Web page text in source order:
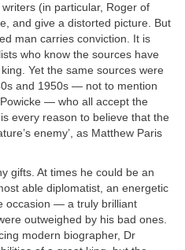
(in particular, Roger of
and give a distorted picture. But
man carries conviction. It is
who know the sources have
Yet the same sources were
and 1950s — not to mention
— who all accept the
every reason to believe that the
enemy’, as Matthew Paris
gifts. At times he could be an
able diplomatist, an energetic
occasion — a truly brilliant
outweighed by his bad ones.
modern biographer, Dr